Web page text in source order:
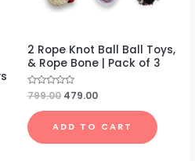
2 Rope Knot Ball Ball Toys,
& Rope Bone | Pack of 3
Rated
0
out
of
5
799.00 479.00
ADD TO CART